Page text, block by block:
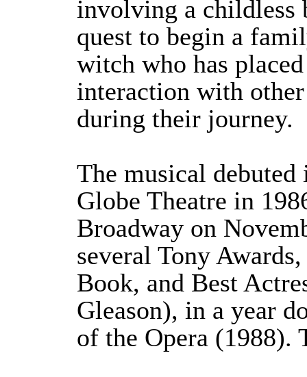
involving a childless
quest to begin a
witch who has
interaction with
during their journey.
The musical
Globe Theatre in
Broadway on
several Tony
Book, and Best
Gleason), in a year
of the Opera (1988).